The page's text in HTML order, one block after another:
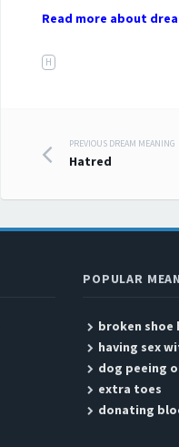
Read more about
H
Post
PREVIOUS DREAM MEANING
Hatred
POPULAR
broken shoe
having sex
dog peeing
extra toes
donating